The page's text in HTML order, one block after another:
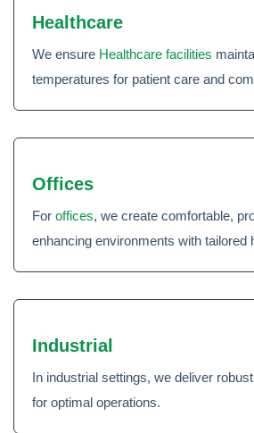
Healthcare
We ensure Healthcare facilities
temperatures for patient care and
Offices
For offices, we create comfortable,
enhancing environments with tailored
Industrial
In industrial settings, we deliver
for optimal operations.